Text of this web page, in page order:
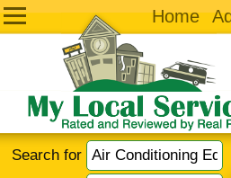
Home
Search for